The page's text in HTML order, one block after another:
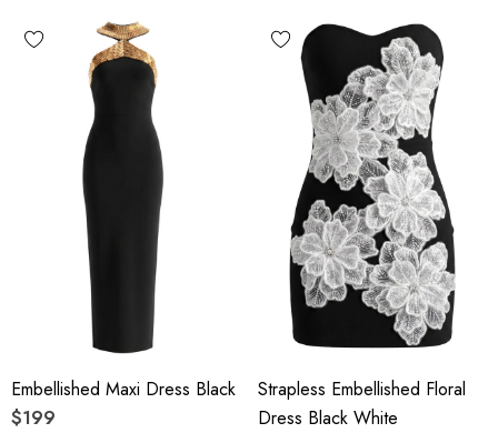
Embellished Maxi Dress Black
$199
Strapless Embellished Floral
Dress Black White